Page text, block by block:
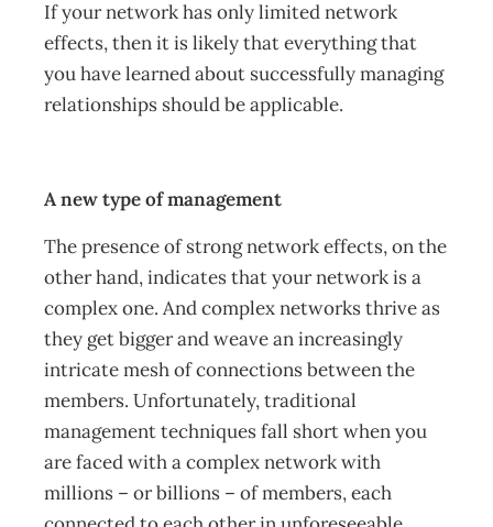
If your network has only limited network
effects, then it is likely that everything that
you have learned about successfully managing
relationships should be applicable.
A new type of management
The presence of strong network effects, on the
other hand, indicates that your network is a
complex one. And complex networks thrive as
they get bigger and weave an increasingly
intricate mesh of connections between the
members. Unfortunately, traditional
management techniques fall short when you
are faced with a complex network with
millions – or billions – of members, each